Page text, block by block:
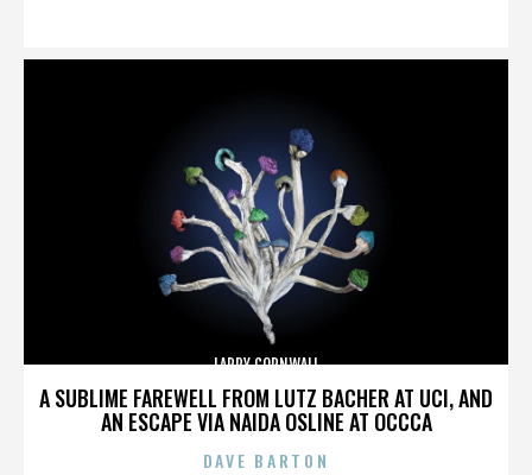
A SUBLIME FAREWELL FROM LUTZ BACHER AT UCI, AND
AN ESCAPE VIA NAIDA OSLINE AT OCCCA
LARRY CORNWALL
DAVE BARTON